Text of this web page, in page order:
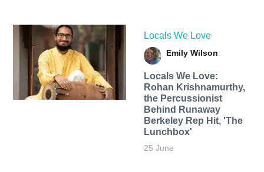
Locals We Love
Emily Wilson
Locals We Love:
Rohan Krishnamurthy,
the Percussionist
Behind Runaway
Berkeley Rep Hit, 'The
Lunchbox'
25 June